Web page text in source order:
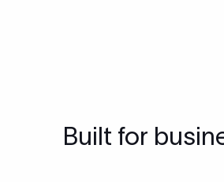
Built for